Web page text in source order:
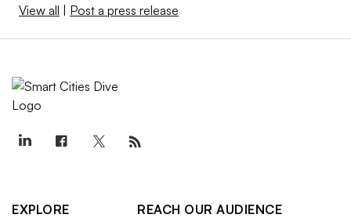
View all | Post a press release
EXPLORE
REACH OUR AUDIENCE